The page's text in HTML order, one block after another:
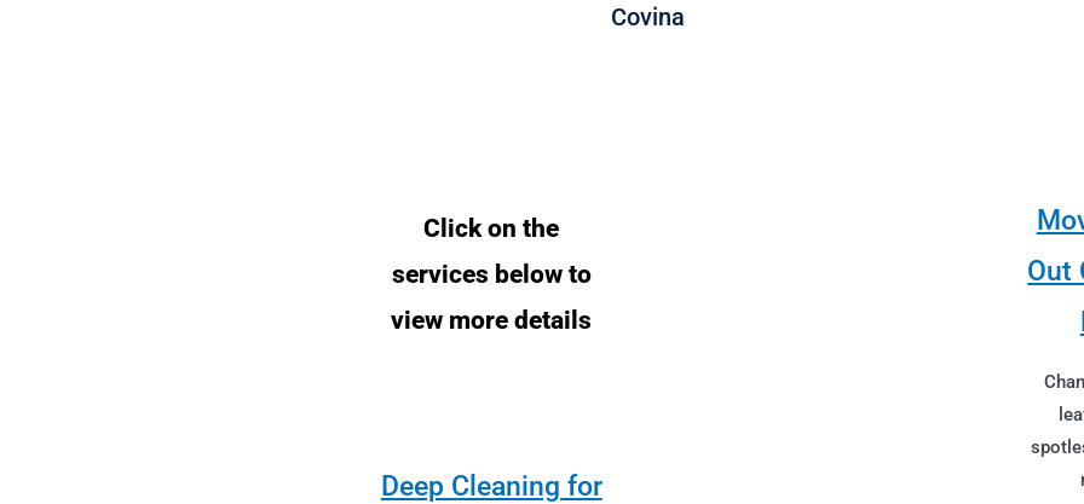
Covina
Click on the
services below to
view more details
Deep Cleaning for
Out